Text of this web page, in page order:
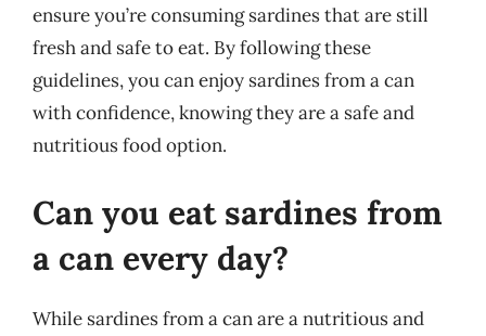
ensure you’re consuming sardines that are still
fresh and safe to eat. By following these
guidelines, you can enjoy sardines from a can
with confidence, knowing they are a safe and
nutritious food option.
Can you eat sardines from
a can every day?
While sardines from a can are a nutritious and